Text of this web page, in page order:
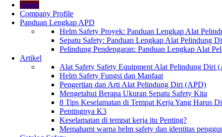
Home
Company Profile
Panduan Lengkap APD
Helm Safety Proyek: Panduan Lengkap Alat
Sepatu Safety: Panduan Lengkap Alat Pelindung
Pelindung Pendengaran: Panduan Lengkap Alat
Artikel
Alat Safety Safety Equipment Alat Pelindung Diri
Helm Safety Fungsi dan Manfaat
Pengertian dan Arti Alat Pelindung Diri (APD)
Mengetahui Berapa Ukuran Sepatu Safety Kita
8 Tips Keselamatan di Tempat Kerja Yang Harus
Pentingnya K3
Keselamatan di tempat kerja itu Penting?
Memahami warna helm safety dan identitas